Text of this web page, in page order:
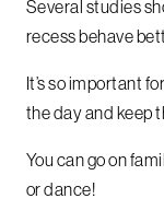
Several studies
recess behave
It’s so important
the day and keep
You can go on
or dance!